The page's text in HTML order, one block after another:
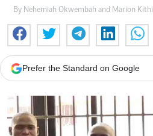
By Nehemiah Okwembah and Marion Kithi
Prefer the Standard on Google